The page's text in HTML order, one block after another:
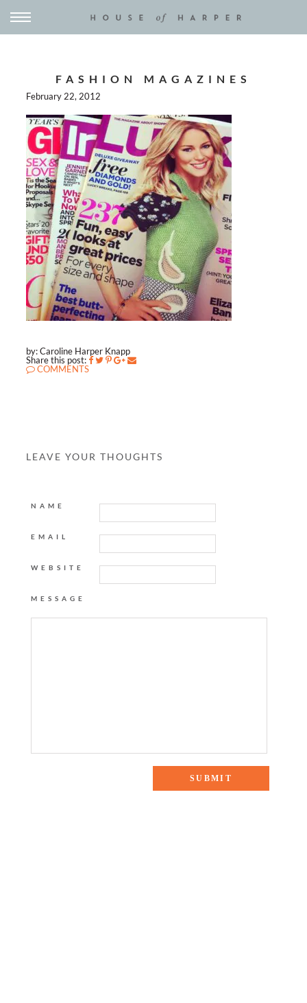
FASHION MAGAZINES
February 22, 2012
by: Caroline Harper Knapp
Share this post:
COMMENTS
LEAVE YOUR THOUGHTS
NAME
EMAIL
WEBSITE
MESSAGE